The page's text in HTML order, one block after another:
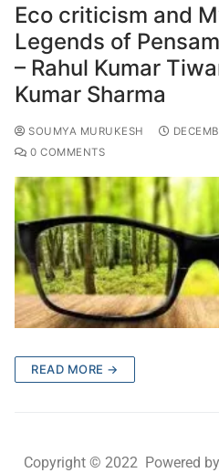
Eco criticism and
Legends of
– Rahul Kumar
Kumar Sharma
SOUMYA MURUKESH
0 COMMENTS
READ MORE →
Copyright © 2022 Powered